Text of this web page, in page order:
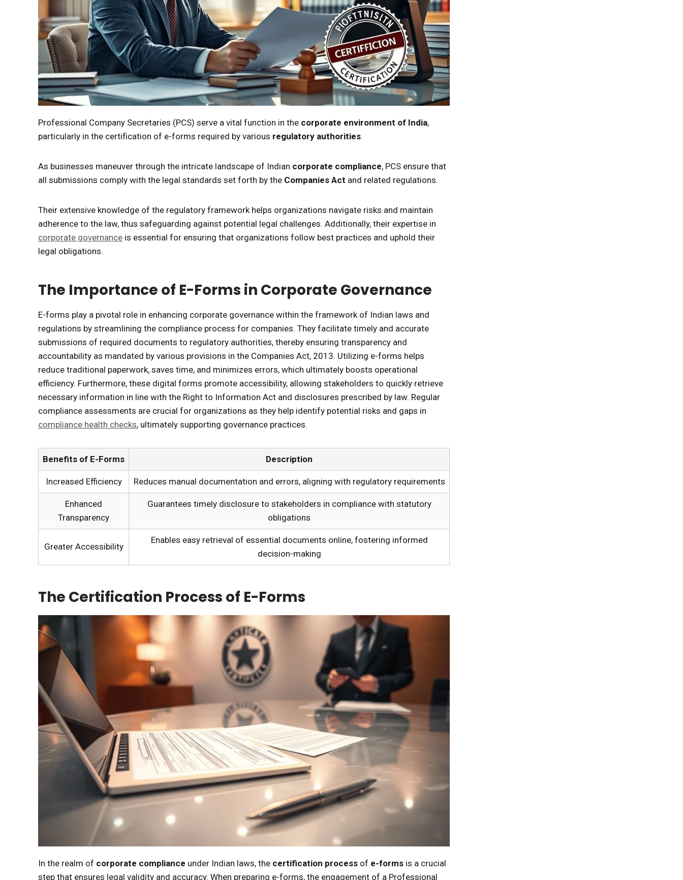
Professional Company Secretaries (PCS) serve a vital function in the corporate environment of India,
particularly in the certification of e-forms required by various regulatory authorities.
As businesses maneuver through the intricate landscape of Indian corporate compliance, PCS ensure that
all submissions comply with the legal standards set forth by the Companies Act and related regulations.
Their extensive knowledge of the regulatory framework helps organizations navigate risks and maintain
adherence to the law, thus safeguarding against potential legal challenges. Additionally, their expertise in
corporate governance is essential for ensuring that organizations follow best practices and uphold their
legal obligations.
The Importance of E-Forms in Corporate Governance
E-forms play a pivotal role in enhancing corporate governance within the framework of Indian laws and
regulations by streamlining the compliance process for companies. They facilitate timely and accurate
submissions of required documents to regulatory authorities, thereby ensuring transparency and
accountability as mandated by various provisions in the Companies Act, 2013. Utilizing e-forms helps
reduce traditional paperwork, saves time, and minimizes errors, which ultimately boosts operational
efficiency. Furthermore, these digital forms promote accessibility, allowing stakeholders to quickly retrieve
necessary information in line with the Right to Information Act and disclosures prescribed by law. Regular
compliance assessments are crucial for organizations as they help identify potential risks and gaps in
compliance health checks, ultimately supporting governance practices.
Benefits of E-Forms Description
Increased Efficiency Reduces manual documentation and errors, aligning with regulatory requirements
Enhanced
Transparency
Guarantees timely disclosure to stakeholders in compliance with statutory
obligations
Greater Accessibility
Enables easy retrieval of essential documents online, fostering informed
decision-making
The Certification Process of E-Forms
In the realm of corporate compliance under Indian laws, the certification process of e-forms is a crucial
step that ensures legal validity and accuracy. When preparing e-forms, the engagement of a Professional